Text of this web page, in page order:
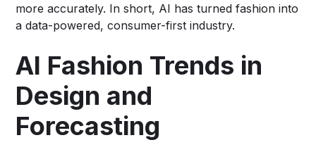
more accurately. In short, AI has turned fashion into
a data-powered, consumer-first industry.
AI Fashion Trends in
Design and
Forecasting